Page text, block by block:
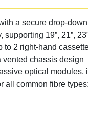
a secure drop-
19”, 21”,
to 2 right-hand
chassis design
optical
all common fibre